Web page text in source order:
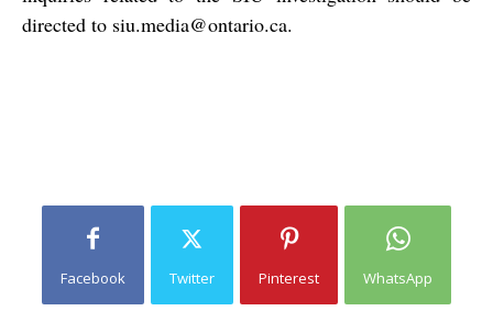
directed to siu.media@ontario.ca.
Facebook Twitter Pinterest WhatsApp